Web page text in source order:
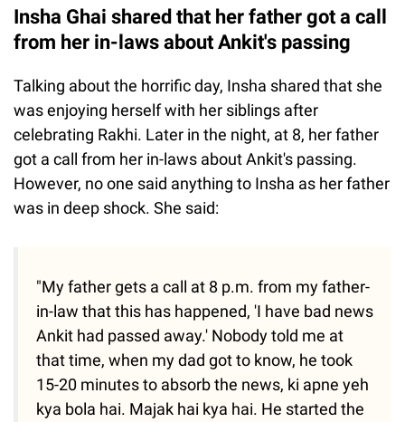
Insha Ghai shared that her father got a call
from her in-laws about Ankit's passing
Talking about the horrific day, Insha shared that she
was enjoying herself with her siblings after
celebrating Rakhi. Later in the night, at 8, her father
got a call from her in-laws about Ankit's passing.
However, no one said anything to Insha as her father
was in deep shock. She said:
"My father gets a call at 8 p.m. from my father-
in-law that this has happened, 'I have bad news
Ankit had passed away.' Nobody told me at
that time, when my dad got to know, he took
15-20 minutes to absorb the news, ki apne yeh
kya bola hai. Majak hai kya hai. He started the